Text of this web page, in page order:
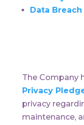
Data
The Company
Privacy
privacy
maintenance,